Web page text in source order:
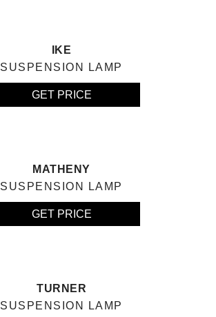
IKE
SUSPENSION LAMP
GET PRICE
MATHENY
SUSPENSION LAMP
GET PRICE
TURNER
SUSPENSION LAMP